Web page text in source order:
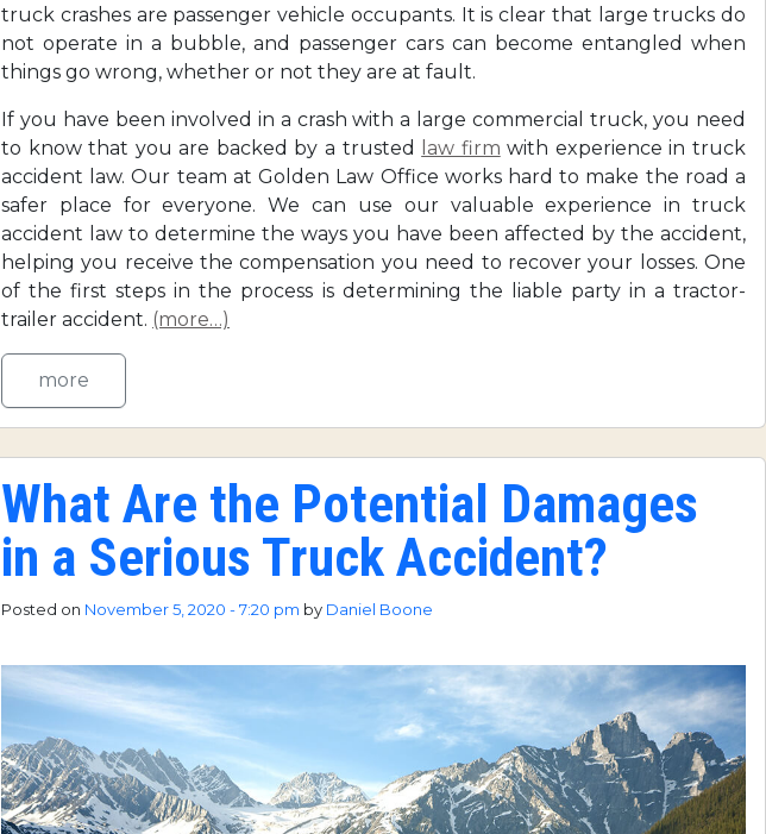
truck crashes are passenger vehicle occupants. It is clear that large trucks do
not operate in a bubble, and passenger cars can become entangled when
things go wrong, whether or not they are at fault.
If you have been involved in a crash with a large commercial truck, you need
to know that you are backed by a trusted
law firm with experience in truck
accident law. Our team at Golden Law Office works hard to make the road a
safer place for everyone. We can use our valuable experience in truck
accident law to determine the ways you have been affected by the accident,
helping you receive the compensation you need to recover your losses. One
of the first steps in the process is determining the liable party in a tractor-
trailer accident. (more…)
more
What Are the Potential Damages
in a Serious Truck Accident?
Posted on November 5, 2020 - 7:20 pm by Daniel Boone